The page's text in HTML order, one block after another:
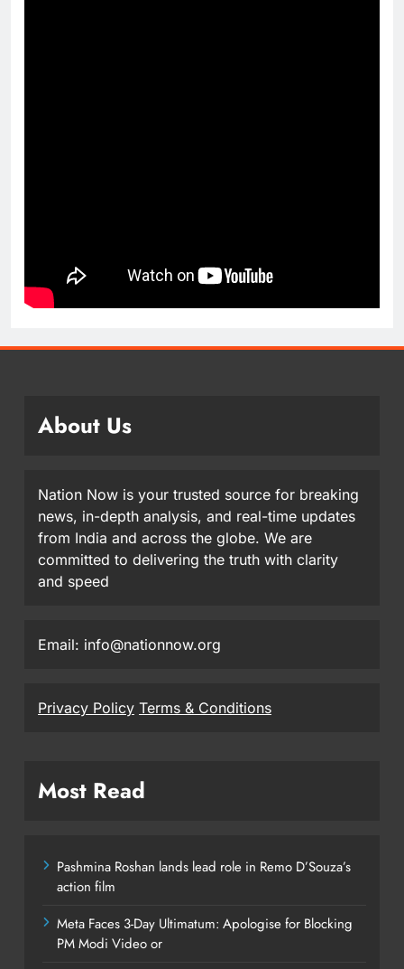
About Us
Nation Now is your trusted source for breaking
news, in-depth analysis, and real-time updates
from India and across the globe. We are
committed to delivering the truth with clarity
and speed
Email: info@nationnow.org
Privacy Policy Terms & Conditions
Most Read
Pashmina Roshan lands lead role in Remo D’Souza’s
action film
Meta Faces 3-Day Ultimatum: Apologise for Blocking
PM Modi Video or